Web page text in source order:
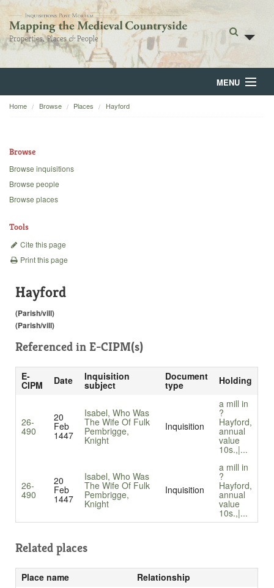
MENU
Home
Backgrounds
Home Browse Places Hayford
Browse
Browse inquisitions
Browse people
Browse places
Tools
Cite this page
Print this page
Hayford
(Parish/vill)
(Parish/vill)
Referenced in E-CIPM(s)
E-
CIPM Date Inquisition
subject
Document
type Holding
26-
490
20
Feb
1447
Isabel, Who Was
The Wife Of Fulk
Pembrigge,
Knight
Inquisition
a mill in
?
Hayford,
annual
value
10s.,|...
26-
490
20
Feb
1447
Isabel, Who Was
The Wife Of Fulk
Pembrigge,
Knight
Inquisition
a mill in
?
Hayford,
annual
value
10s.,|...
Related places
Place name
Relationship